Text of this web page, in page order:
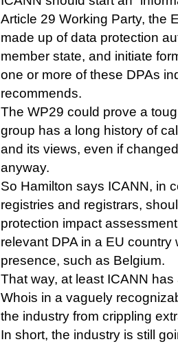
Article 29 Working Party, the
made up of data protection
member state, and initiate
one or more of these DPAs
recommends.
The WP29 could prove a
group has a long history of
and its views, even if
anyway.
So Hamilton says ICANN, in
registries and registrars,
protection impact
relevant DPA in a EU
presence, such as Belgium.
That way, at least ICANN
Whois in a vaguely
the industry from crippling
In short, the industry is still